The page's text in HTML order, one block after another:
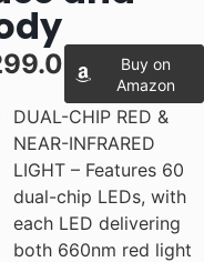
Buy on
Amazon
DUAL-CHIP RED &
NEAR-INFRARED
LIGHT – Features 60
dual-chip LEDs, with
each LED delivering
both 660nm red light